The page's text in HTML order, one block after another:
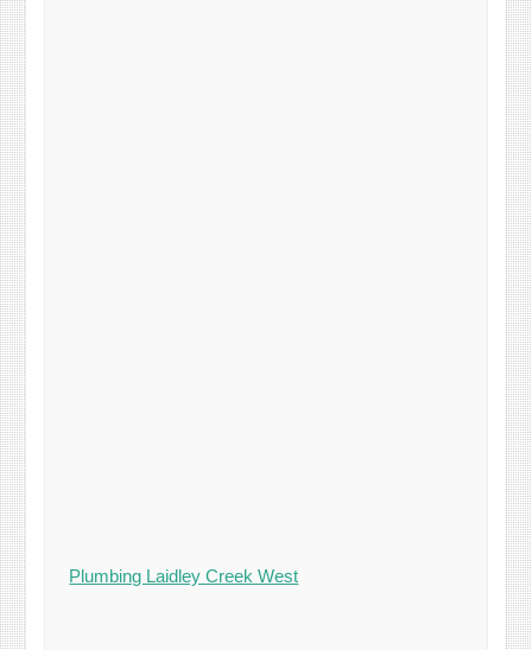
Plumbing Laidley Creek West